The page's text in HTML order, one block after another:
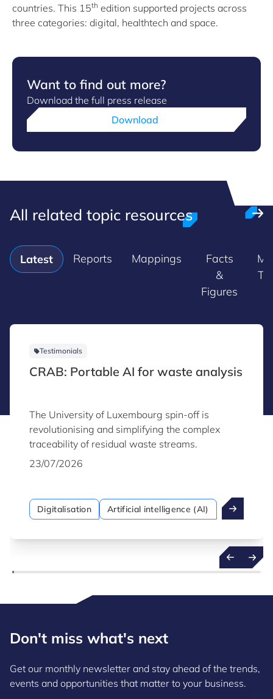
countries. This 15th edition supported projects across
three categories: digital, healthtech and space.
Want to find out more?
Download the full press release
Download
All related topic resources
Latest Reports Mappings
Facts
&
Figures
Testimonials
CRAB: Portable AI for waste analysis
The University of Luxembourg spin-off is
revolutionising and simplifying the complex
traceability of residual waste streams.
23/07/2026
Digitalisation Artificial intelligence (AI)
Don't miss what's next
Get our monthly newsletter and stay ahead of the trends,
events and opportunities that matter to your business.